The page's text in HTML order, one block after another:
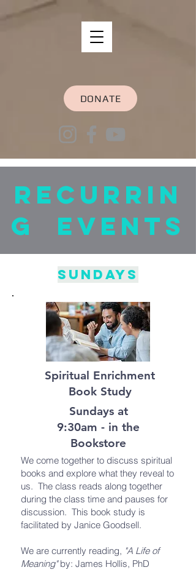
DONATE
recurrin
g Events
Sundays
Spiritual Enrichment
Book Study
Sundays at
9:30am - in the
Bookstore
We come together to discuss spiritual
books and explore what they reveal to
us. The class reads along together
during the class time and pauses for
discussion. This book study is
facilitated by Janice Goodsell.
We are currently reading, "A Life of
Meaning"by: James Hollis, PhD